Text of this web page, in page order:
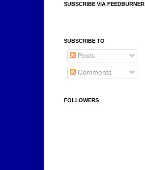
SUBSCRIBE VIA FEEDBURNER
SUBSCRIBE TO
Posts
Comments
FOLLOWERS